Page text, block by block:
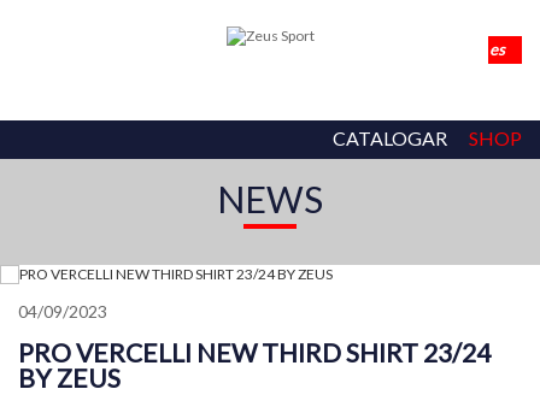
CATALOGAR SHOP
NEWS
04/09/2023
PRO VERCELLI NEW THIRD SHIRT 23/24
BY ZEUS